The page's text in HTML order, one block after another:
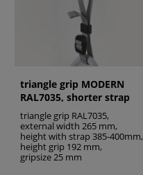
Name Z-A
From popular
From new
From old
triangle grip MODERN
RAL7035, shorter strap
triangle grip RAL7035,
external width 265 mm,
height with strap 385-400mm,
height grip 192 mm,
gripsize 25 mm